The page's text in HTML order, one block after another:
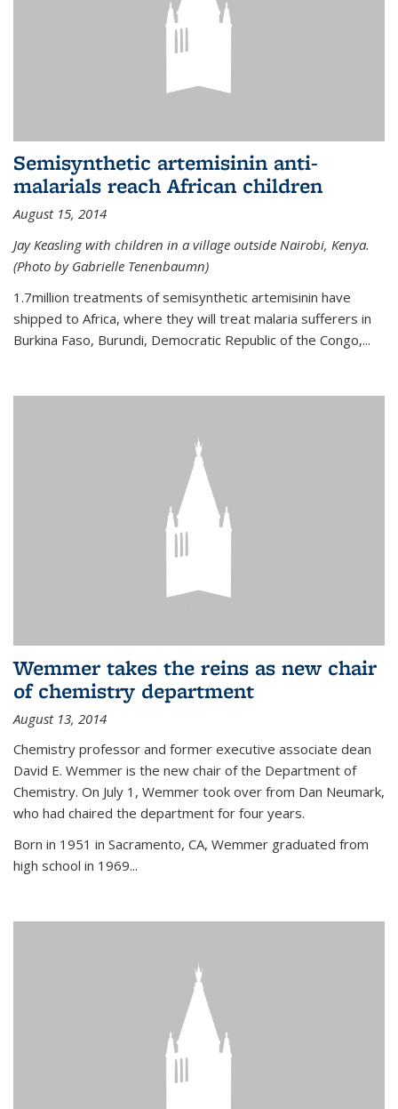
Semisynthetic artemisinin anti-
malarials reach African children
August 15, 2014
Jay Keasling with children in a village outside Nairobi, Kenya.
(Photo by Gabrielle Tenenbaumn)
1.7million treatments of semisynthetic artemisinin have
shipped to Africa, where they will treat malaria sufferers in
Burkina Faso, Burundi, Democratic Republic of the Congo,...
Wemmer takes the reins as new chair
of chemistry department
August 13, 2014
Chemistry professor and former executive associate dean
David E. Wemmer is the new chair of the Department of
Chemistry. On July 1, Wemmer took over from Dan Neumark,
who had chaired the department for four years.
Born in 1951 in Sacramento, CA, Wemmer graduated from
high school in 1969...